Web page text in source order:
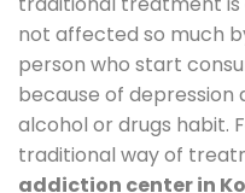
not affected so much
person who start
because of
alcohol or drugs habit.
traditional way of
addiction center in